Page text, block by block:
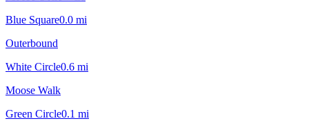
Blue Square0.0 mi
Outerbound
White Circle0.6 mi
Moose Walk
Green Circle0.1 mi